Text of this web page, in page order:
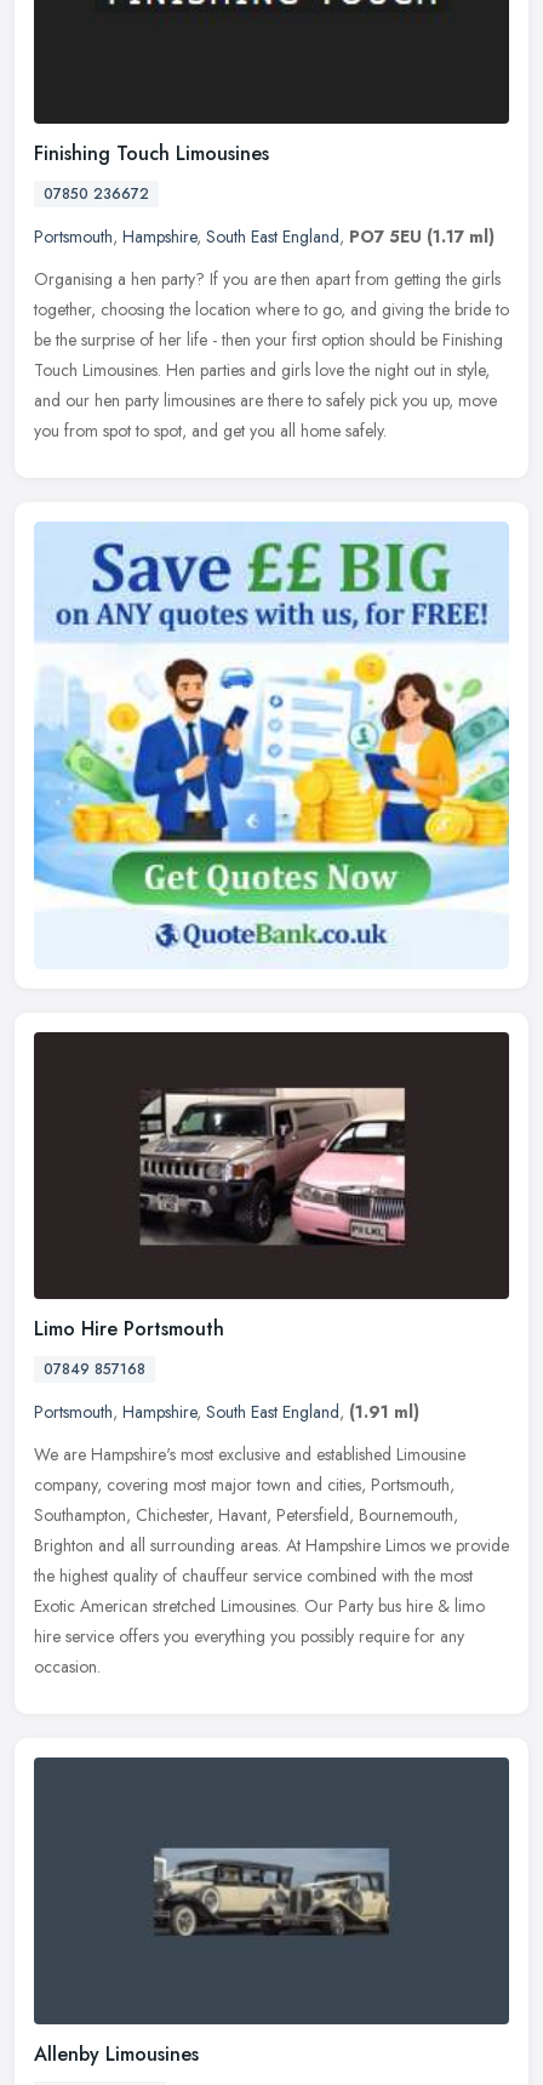
Finishing Touch Limousines
07850 236672
Portsmouth, Hampshire, South East England, PO7 5EU (1.17 ml)
Organising a hen party? If you are then apart from getting the girls
together, choosing the location where to go, and giving the bride to
be the surprise of her life - then your first option should be Finishing
Touch Limousines. Hen parties and girls love the night out in style,
and our hen party limousines are there to safely pick you up, move
you from spot to spot, and get you all home safely.
Limo Hire Portsmouth
07849 857168
Portsmouth, Hampshire, South East England, (1.91 ml)
We are Hampshire's most exclusive and established Limousine
company, covering most major town and cities, Portsmouth,
Southampton, Chichester, Havant, Petersfield, Bournemouth,
Brighton and all surrounding areas. At Hampshire Limos we provide
the highest quality of chauffeur service combined with the most
Exotic American stretched Limousines. Our Party bus hire & limo
hire service offers you everything you possibly require for any
occasion.
Allenby Limousines